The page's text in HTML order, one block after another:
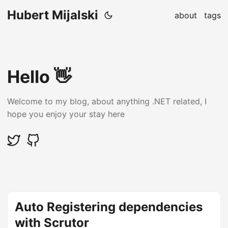
Hubert Mijalski about tags
Hello 👋
Welcome to my blog, about anything .NET related, I
hope you enjoy your stay here
Auto Registering dependencies
with Scrutor